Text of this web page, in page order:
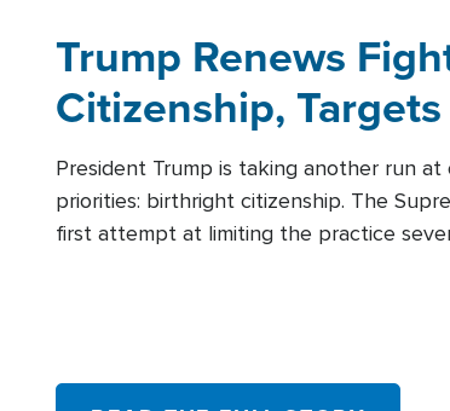
Trump Renews
Citizenship,
President Trump is taking another run
priorities: birthright citizenship. The
first attempt at limiting the practice